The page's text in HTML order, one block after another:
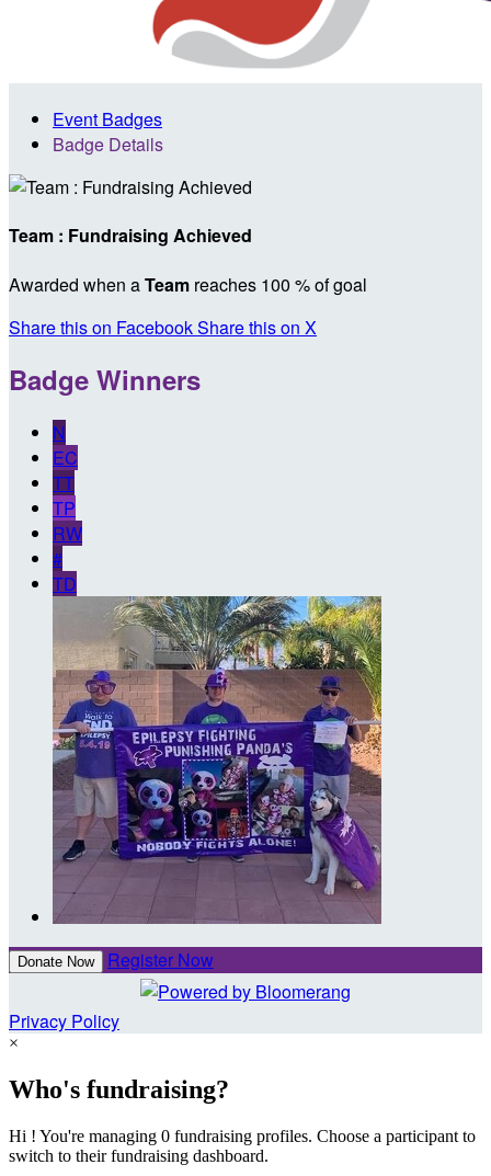
Event Badges
Badge Details
Team : Fundraising Achieved
Awarded when aTeam reaches 100 % of goal
Share this on FacebookShare this on X
Badge Winners
N
EC
TT
TP
RW
#
TD
Donate Now Register Now
Privacy Policy
×
Who's fundraising?
Hi ! You're managing 0 fundraising profiles. Choose a participant to
switch to their fundraising dashboard.